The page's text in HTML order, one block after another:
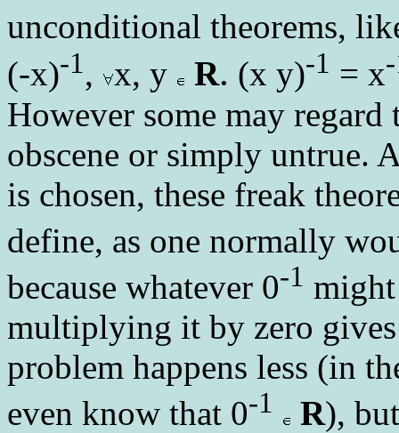
unconditional theorems,
(-x)-1, x, y R. (x y)-1 = x
However some may regard
obscene or simply untrue.
is chosen, these freak
define, as one normally
because whatever 0-1 might
multiplying it by zero
problem happens less (in
even know that 0-1 R),